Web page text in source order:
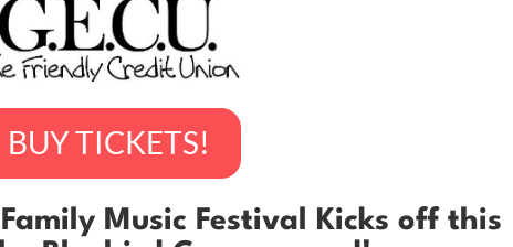
BUY TICKETS!
Family Music Festival Kicks off this